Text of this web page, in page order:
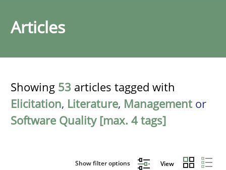
Articles
Showing 53 articles tagged with
Elicitation, Literature, Managementor
Software Quality [max. 4 tags]
Show filter options View